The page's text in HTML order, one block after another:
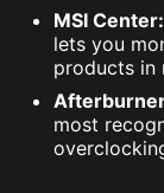
MSI Center:
lets you
products in
most